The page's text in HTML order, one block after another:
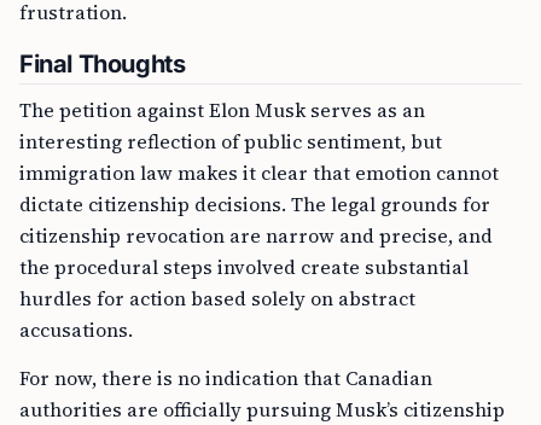
frustration.
Final Thoughts
The petition against Elon Musk serves as an
interesting reflection of public sentiment, but
immigration law makes it clear that emotion cannot
dictate citizenship decisions. The legal grounds for
citizenship revocation are narrow and precise, and
the procedural steps involved create substantial
hurdles for action based solely on abstract
accusations.
For now, there is no indication that Canadian
authorities are officially pursuing Musk’s citizenship